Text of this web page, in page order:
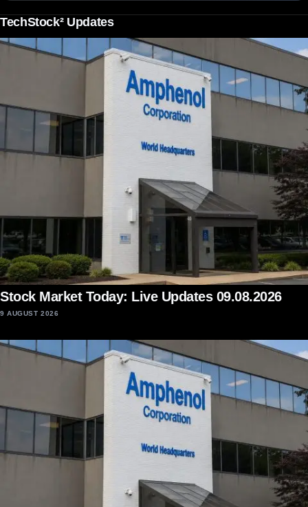
TechStock² Updates
Stock Market Today: Live Updates 09.08.2026
9 AUGUST 2026